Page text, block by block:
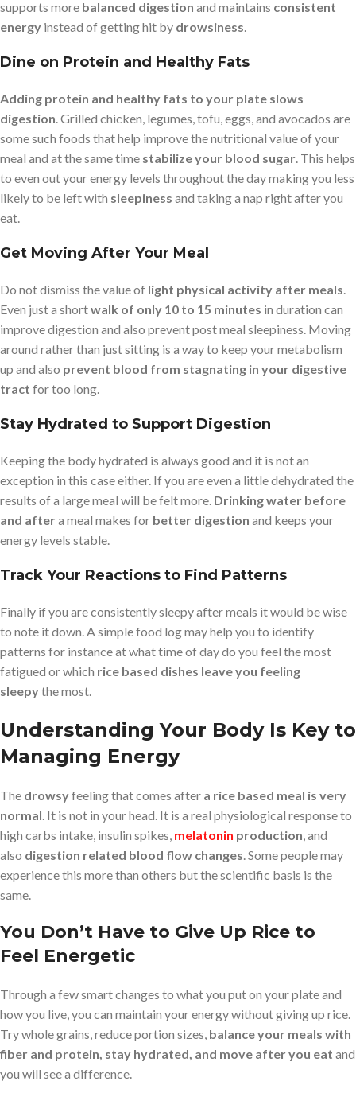
supports more balanced digestion and maintains consistent
energy instead of getting hit by drowsiness
Dine on Protein and Healthy Fats
Adding protein and healthy fats to your plate slows
digestion . Grilled chicken, legumes, tofu, eggs, and avocados are
some such foods that help improve the nutritional value of your
meal and at the same time stabilize your blood sugar . This helps
to even out your energy levels throughout the day making you less
likely to be left with sleepiness and taking a nap right after you
eat.
Get Moving After Your Meal
Do not dismiss the value of light physical activity after meals
Even just a shortwalk of only 10 to 15 minutes in duration can
improve digestion and also prevent post meal sleepiness. Moving
around rather than just sitting is a way to keep your metabolism
up and also prevent blood from stagnating in your digestive
tract for too long.
Stay Hydrated to Support Digestion
Keeping the body hydrated is always good and it is not an
exception in this case either. If you are even a little dehydrated the
results of a large meal will be felt more. Drinking water before
and aftera meal makes for better digestion and keeps your
energy levels stable.
Track Your Reactions to Find Patterns
Finally if you are consistently sleepy after meals it would be wise
to note it down. A simple food log may help you to identify
patterns for instance at what time of day do you feel the most
fatigued or which rice based dishes leave you feeling
sleepythe most.
Understanding Your Body Is Key to
Managing Energy
The drowsyfeeling that comes after a rice based meal is very
normal . It is not in your head. It is a real physiological response to
high carbs intake, insulin spikes, melatonin production , and
also digestion related blood flow changes . Some people may
experience this more than others but the scientific basis is the
same.
You Don’t Have to Give Up Rice to
Feel Energetic
Through a few smart changes to what you put on your plate and
how you live, you can maintain your energy without giving up rice.
Try whole grains, reduce portion sizes, balance your meals with
fiber and protein, stay hydrated, and move after you eat and
you will see a difference.